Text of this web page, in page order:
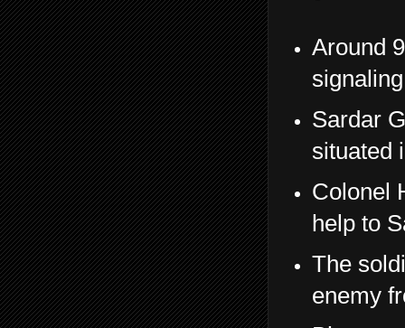
Around
Sardar
situated
Colonel
help to
The
enemy